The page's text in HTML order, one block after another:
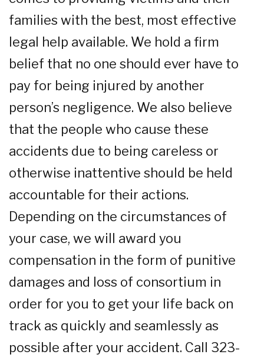
families with the best, most effective
legal help available. We hold a firm
belief that no one should ever have to
pay for being injured by another
person’s negligence. We also believe
that the people who cause these
accidents due to being careless or
otherwise inattentive should be held
accountable for their actions.
Depending on the circumstances of
your case, we will award you
compensation in the form of punitive
damages and loss of consortium in
order for you to get your life back on
track as quickly and seamlessly as
possible after your accident. Call 323-